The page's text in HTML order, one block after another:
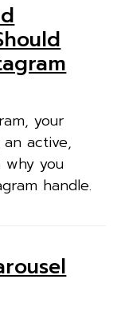
your
active,
why you
handle.